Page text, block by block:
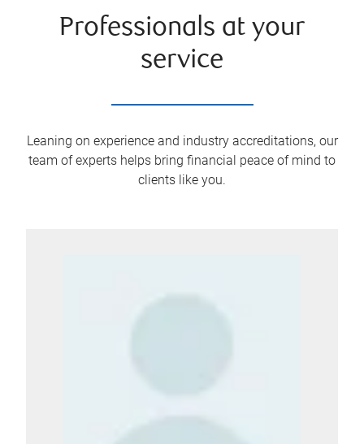
Professionals at your
service
Leaning on experience and industry accreditations, our
team of experts helps bring financial peace of mind to
clients like you.